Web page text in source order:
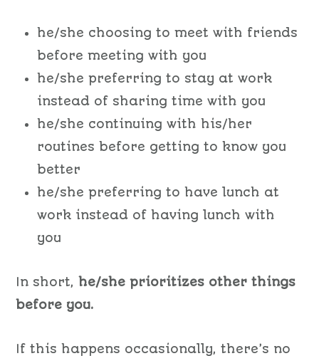
he/she choosing to meet with friends
before meeting with you
he/she preferring to stay at work
instead of sharing time with you
he/she continuing with his/her
routines before getting to know you
better
he/she preferring to have lunch at
work instead of having lunch with
you
In short, he/she prioritizes other things
before you.
If this happens occasionally, there’s no